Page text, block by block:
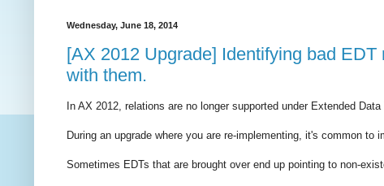
Wednesday, June 18, 2014
[AX 2012 Upgrade] Identifying bad
with them.
In AX 2012, relations are no longer supported under Extended Data
During an upgrade where you are re-implementing, it's common
Sometimes EDTs that are brought over end up pointing to non-